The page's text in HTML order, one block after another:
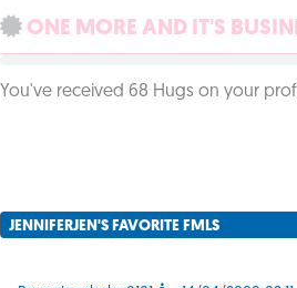
ONE MORE AND IT'S
You've received 68 Hugs on your
JENNIFERJEN'S FAVORITE FMLS